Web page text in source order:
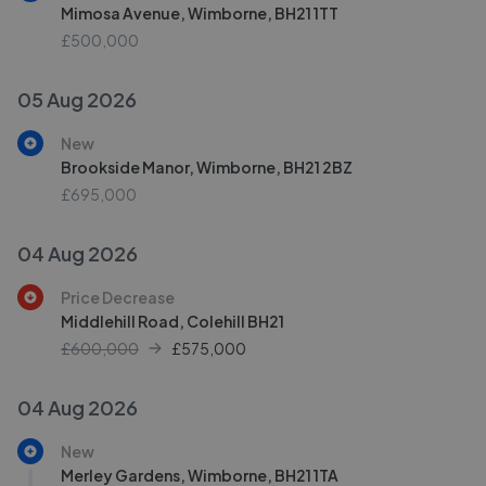
Mimosa Avenue, Wimborne, BH21 1TT
£500,000
05 Aug 2026
New
Brookside Manor, Wimborne, BH21 2BZ
£695,000
04 Aug 2026
Price Decrease
Middlehill Road, Colehill BH21
£600,000
£575,000
04 Aug 2026
New
Merley Gardens, Wimborne, BH21 1TA